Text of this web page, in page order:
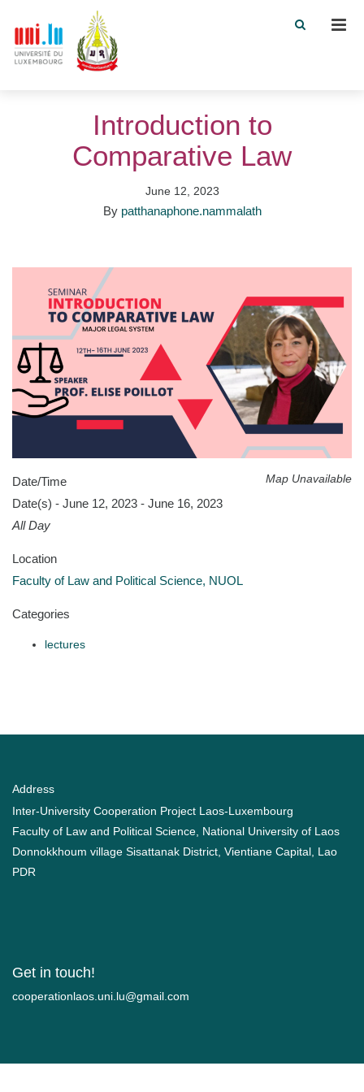
Introduction to
Comparative Law
June 12, 2023
By patthanaphone.nammalath
Map Unavailable
Date/Time
Date(s) - June 12, 2023 - June 16, 2023
All Day
Location
Faculty of Law and Political Science, NUOL
Categories
lectures
Address
Inter-University Cooperation Project Laos-Luxembourg
Faculty of Law and Political Science, National University of Laos
Donnokkhoum village Sisattanak District, Vientiane Capital, Lao
PDR
Get in touch!
moc.liamg@ul.inu.soalnoitarepooc